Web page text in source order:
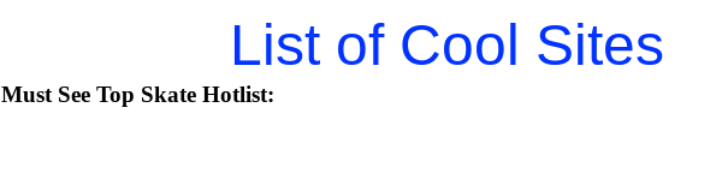
List of Cool Sites
Must See Top Skate Hotlist: